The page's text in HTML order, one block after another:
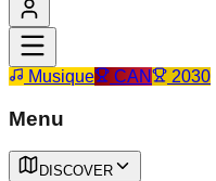
Musique CAN 2030
Menu
DISCOVER